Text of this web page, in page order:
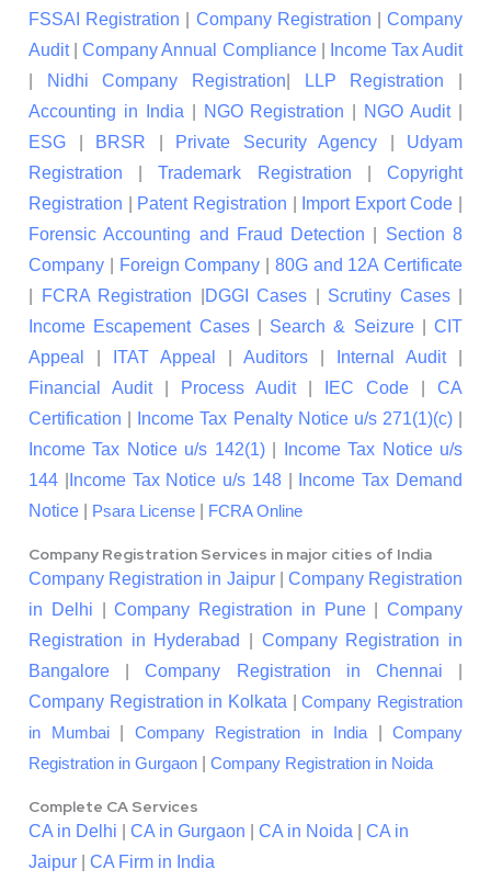
FSSAI Registration
Company Registration |Company
Audit|Company Annual Compliance|
Income Tax Audit
Nidhi Company Registration LLP Registration
Accounting in India
NGO Registration NGO Audit|
ESG
BRSR Private Security Agency
Udyam
Registration |Trademark Registration |Copyright
Registration
Patent Registration Import Export Code
Forensic Accounting and Fraud Detection
Section 8
Company
Foreign Company
80G and 12A Certificate
FCRA Registration DGGI Cases Scrutiny Cases|
Income Escapement Cases| Search & Seizure| CIT
Appeal
ITAT Appeal Auditors Internal Audit|
Financial Audit| Process Audit| IEC Code
CA
Certification
Income Tax Penalty Notice u/s 271(1)(c)|
Income Tax Notice u/s 142(1)|
Income Tax Notice u/s
144
Income Tax Notice u/s 148|
Income Tax Demand
Notice
Psara License FCRA Online
Company Registration Services in major cities of India
Company Registration in Jaipur| Company Registration
in Delhi |Company Registration in Pune| Company
Registration in Hyderabad
Company Registration in
Bangalore |Company Registration in Chennai
Company Registration in Kolkata |Company Registration
in Mumbai| Company Registration in India
Company
Registration in Gurgaon
Company Registration in Noida
Complete CA Services
CA in Delhi CA in Gurgaon CA in Noida
CA in
Jaipur
CA Firm in India